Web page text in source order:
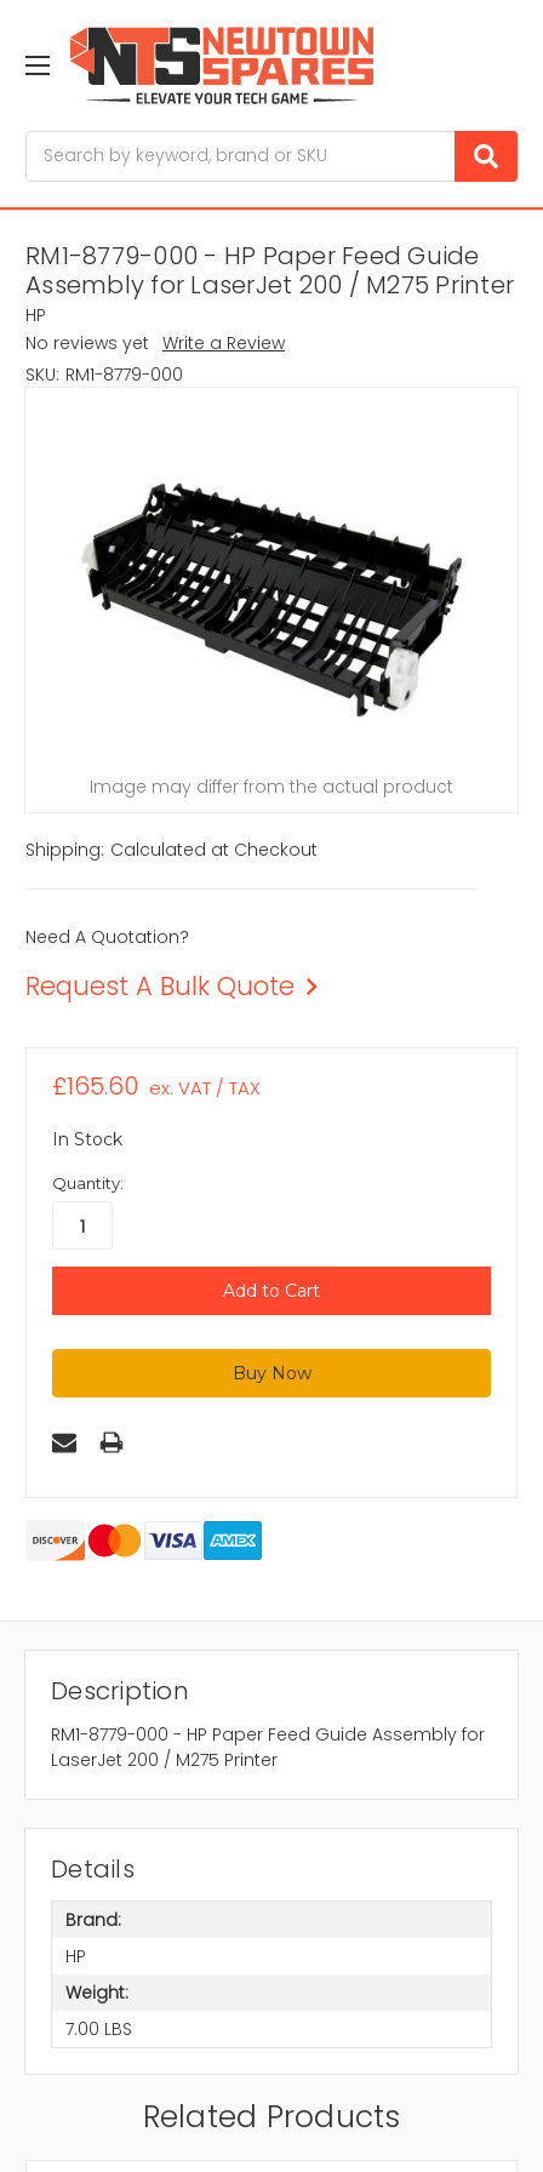
RM1-8779-000 - HP Paper Feed Guide
Assembly for LaserJet 200 / M275 Printer
HP
No reviews yet Write a Review
SKU: RM1-8779-000
Image may differ from the actual product
Shipping: Calculated at Checkout
Need A Quotation?
Request A Bulk Quote
£165.60 ex. VAT / TAX
In Stock
Quantity:
Description
RM1-8779-000 - HP Paper Feed Guide Assembly for
LaserJet 200 / M275 Printer
Details
Brand:
HP
Weight:
7.00 LBS
Related Products